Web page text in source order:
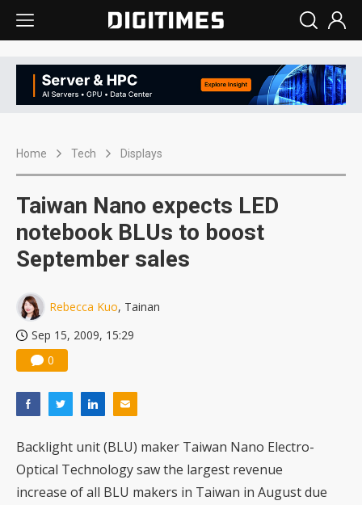
Home Tech Displays
Taiwan Nano expects LED
notebook BLUs to boost
September sales
Rebecca Kuo, Tainan
Sep 15, 2009, 15:29
0
Backlight unit (BLU) maker Taiwan Nano Electro-
Optical Technology saw the largest revenue
increase of all BLU makers in Taiwan in August due